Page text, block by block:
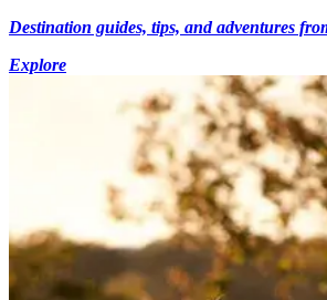
Destination guides, tips, and adventures
Explore